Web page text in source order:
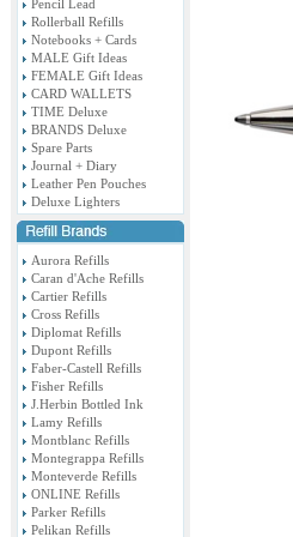
Pencil Lead
Rollerball Refills
Notebooks + Cards
MALE Gift Ideas
FEMALE Gift Ideas
CARD WALLETS
TIME Deluxe
BRANDS Deluxe
Spare Parts
Journal + Diary
Leather Pen Pouches
Deluxe Lighters
Aurora Refills
Caran d'Ache Refills
Cartier Refills
Cross Refills
Diplomat Refills
Dupont Refills
Faber-Castell Refills
Fisher Refills
J.Herbin Bottled Ink
Lamy Refills
Montblanc Refills
Montegrappa Refills
Monteverde Refills
ONLINE Refills
Parker Refills
Pelikan Refills